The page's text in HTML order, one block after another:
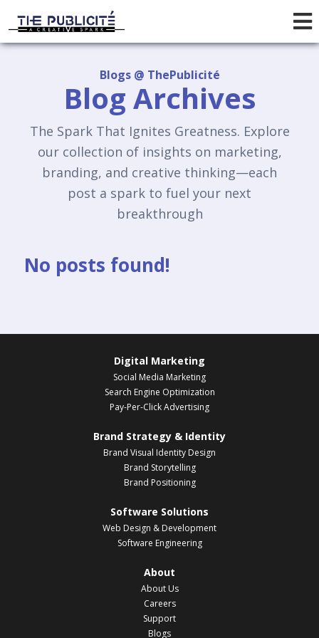
Blogs @ ThePublicité
Blog Archives
The Spark That Ignites Greatness. Explore
our collection of insights on marketing,
branding, and creative thinking—each
post a spark to fuel your next
breakthrough
No posts found!
Digital Marketing
Social Media Marketing
Search Engine Optimization
Pay-Per-Click Advertising
Brand Strategy & Identity
Brand Visual Identity Design
Brand Storytelling
Brand Positioning
Software Solutions
Web Design & Development
Software Engineering
About
About Us
Careers
Support
Blogs